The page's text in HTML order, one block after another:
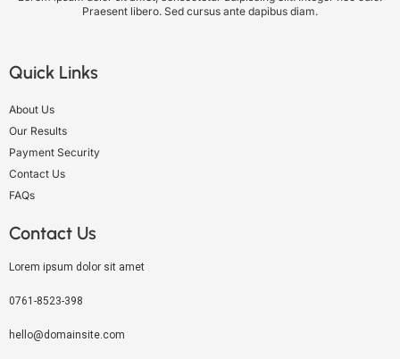
Praesent libero. Sed cursus ante dapibus diam.
Quick Links
About Us
Our Results
Payment Security
Contact Us
FAQs
Contact Us
Lorem ipsum dolor sit amet
0761-8523-398
hello@domainsite.com